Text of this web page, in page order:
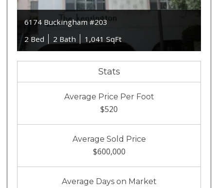
6174 Buckingham #203
2 Bed
2 Bath 1,041 SqFt
Stats
Average Price Per Foot
$520
Average Sold Price
$600,000
Average Days on Market